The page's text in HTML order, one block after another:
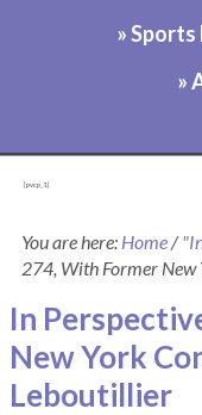
» Sports
»
[pvcp_1]
You are here: Home/
274, With Former New
In
New York
Leboutillier